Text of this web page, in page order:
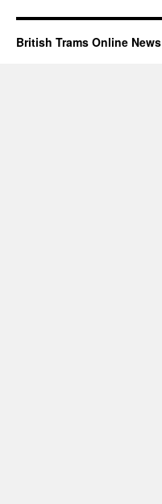
British Trams Online News